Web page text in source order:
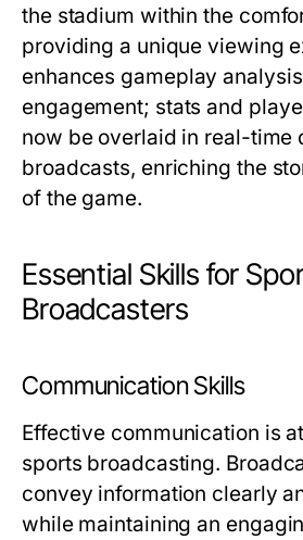
the stadium within the
providing a unique viewing
enhances gameplay
engagement; stats and
now be overlaid in real-time
broadcasts, enriching the
of the game.
Essential Skills for
Broadcasters
Communication Skills
Effective communication is
sports broadcasting.
convey information clearly
while maintaining an